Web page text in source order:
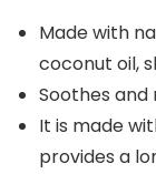
Made with
coconut oil,
Soothes and
It is made
provides a